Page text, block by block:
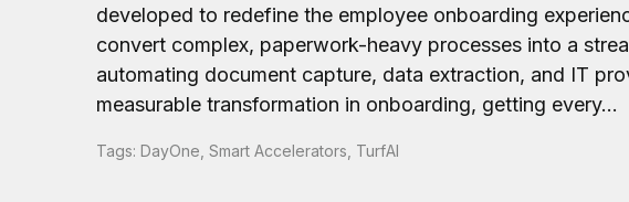
developed to redefine the employee onboarding
convert complex, paperwork-heavy processes into a
automating document capture, data extraction, and IT
measurable transformation in onboarding, getting every...
Tags: DayOne Smart Accelerators TurfAI